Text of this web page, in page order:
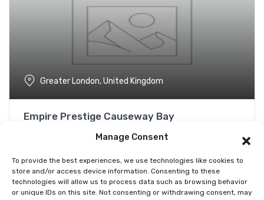
Manage Consent
To provide the best experiences, we use technologies like cookies to
store and/or access device information. Consenting to these
technologies will allow us to process data such as browsing behavior
or unique IDs on this site. Not consenting or withdrawing consent, may
Greater London, United Kingdom
Empire Prestige Causeway Bay
From €480.00/ night